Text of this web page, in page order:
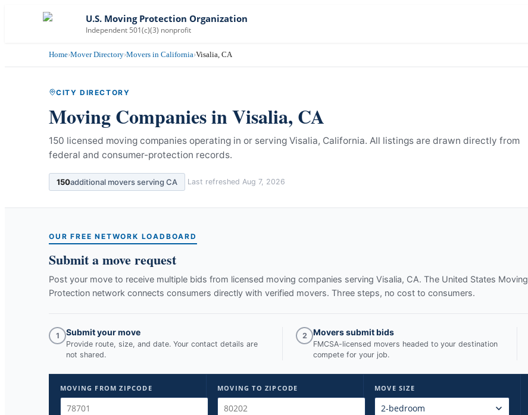
U.S. Moving Protection Organization
Independent 501(c)(3) nonprofit
Home›Mover Directory›Movers in California›Visalia, CA
CITY DIRECTORY
Moving Companies inVisalia, CA
150 licensed moving companies operating in or serving Visalia, California. All listings are drawn directly from
federal and consumer-protection records.
150additional movers serving CA Last refreshed Aug 7, 2026
OUR FREE NETWORK LOADBOARD
Submit a move request
Post your move to receive multiple bids from licensed moving companies serving Visalia, CA. The United States Moving
Protection network connects consumers directly with verified movers. Three steps, no cost to consumers.
1 Submit your move
Provide route, size, and date. Your contact details are
not shared.
2 Movers submit bids
FMCSA-licensed movers headed to your destination
compete for your job.
MOVING FROM ZIPCODE MOVING TO ZIPCODE MOVE SIZE